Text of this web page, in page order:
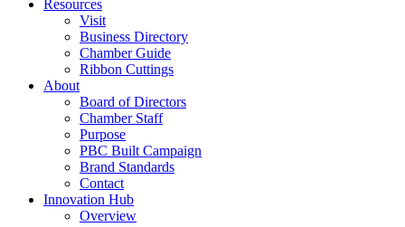
Resources
Visit
Business Directory
Chamber Guide
Ribbon Cuttings
About
Board of Directors
Chamber Staff
Purpose
PBC Built Campaign
Brand Standards
Contact
Innovation Hub
Overview